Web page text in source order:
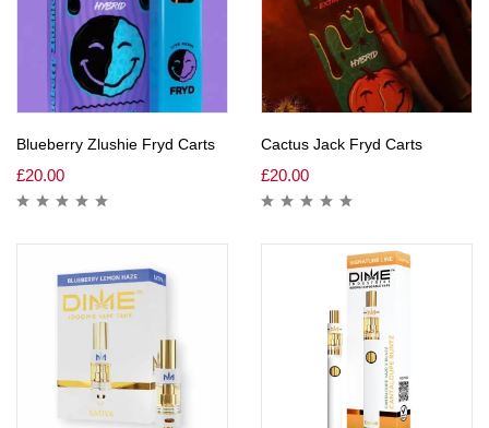
Blueberry Zlushie Fryd Carts
£20.00
Cactus Jack Fryd Carts
£20.00